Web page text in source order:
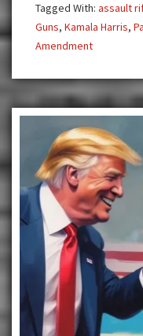
Tagged With: assault
Guns, Kamala Harris,
Amendment